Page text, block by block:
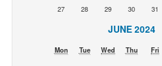
27
28 29 30 31
JUNE 2024
Mon Tue Wed Thu Fri